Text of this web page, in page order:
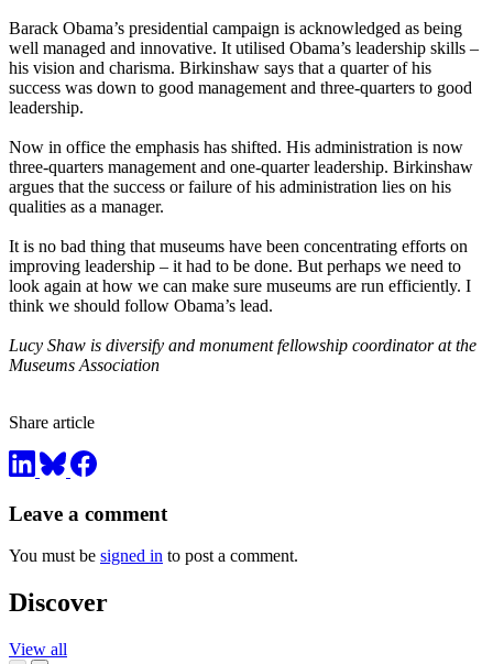
Barack Obama’s presidential campaign is acknowledged as being
well managed and innovative. It utilised Obama’s leadership skills –
his vision and charisma. Birkinshaw says that a quarter of his
success was down to good management and three-quarters to good
leadership.
Now in office the emphasis has shifted. His administration is now
three-quarters management and one-quarter leadership. Birkinshaw
argues that the success or failure of his administration lies on his
qualities as a manager.
It is no bad thing that museums have been concentrating efforts on
improving leadership – it had to be done. But perhaps we need to
look again at how we can make sure museums are run efficiently. I
think we should follow Obama’s lead.
Lucy Shaw is diversify and monument fellowship coordinator at the
Museums Association
Share article
Leave a comment
You must be signed in to post a comment.
Discover
View all